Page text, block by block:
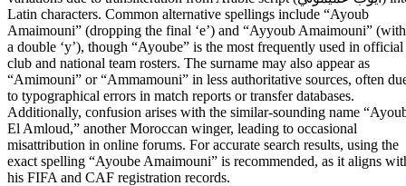
Latin characters. Common alternative spellings include “Ayoub
Amaimouni” (dropping the final ‘e’) and “Ayyoub Amaimouni” (with
a double ‘y’), though “Ayoube” is the most frequently used in official
club and national team rosters. The surname may also appear as
“Amimouni” or “Ammamouni” in less authoritative sources, often
to typographical errors in match reports or transfer databases.
Additionally, confusion arises with the similar-sounding name
El Amloud,” another Moroccan winger, leading to occasional
misattribution in online forums. For accurate search results, using the
exact spelling “Ayoube Amaimouni” is recommended, as it aligns
his FIFA and CAF registration records.